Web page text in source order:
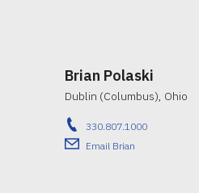
Brian Polaski
Dublin (Columbus), Ohio
330.807.1000
Email Brian